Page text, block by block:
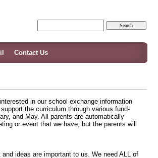
Contact Us
in our school exchange information
the curriculum through various fund-
and May. All parents are automatically
or event that we have; but the parents will
ideas are important to us. We need ALL of